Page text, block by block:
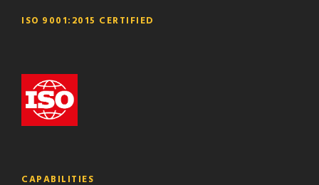
ISO 9001:2015 CERTIFIED
CAPABILITIES